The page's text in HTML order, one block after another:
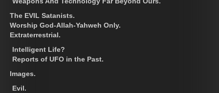
The EVIL Satanists.
Worship God-Allah-Yahweh Only.
Extraterrestrial.
Intelligent Life?
Reports of UFO in the Past.
Images.
Evil.